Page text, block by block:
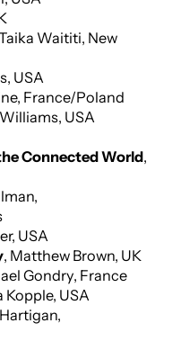
Waititi, New
USA
France/Poland
USA
Connected World,
USA
, Matthew Brown, UK
Gondry, France
Kopple, USA